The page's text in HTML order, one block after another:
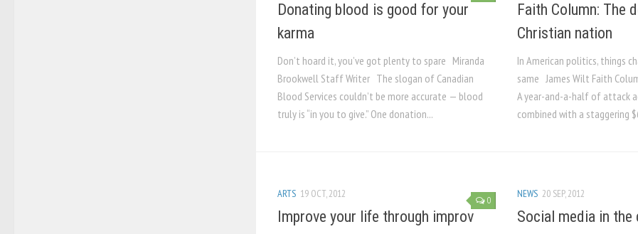
Donating blood is good for your
karma
Don’t hoard it, you’ve got plenty to spare Miranda
Brookwell Staff Writer The slogan of Canadian
Blood Services couldn’t be more accurate — blood
truly is “in you to give.” One donation...
Faith Column: The
Christian nation
In American politics, things
same James Wilt Faith
A year-and-a-half of attack
combined with a staggering
0
ARTS 19 OCT, 2012
Improve your life through improv
NEWS 20 SEP, 2012
Social media in the